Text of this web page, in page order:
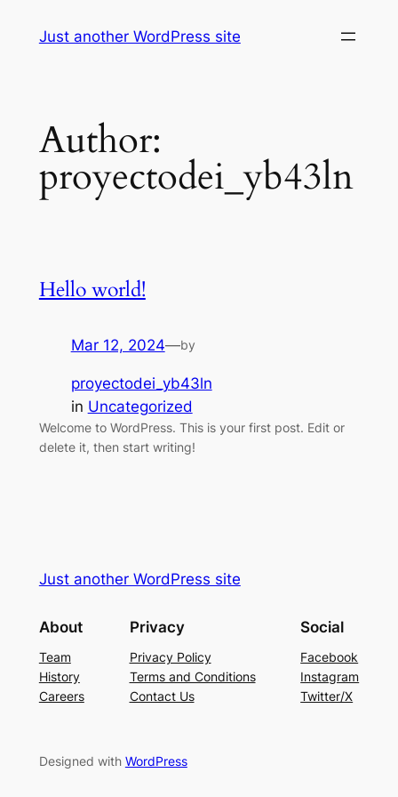
Just another WordPress site
Author:
proyectodei_yb43ln
Hello world!
Mar 12, 2024—by
proyectodei_yb43ln
in Uncategorized
Welcome to WordPress. This is your first post. Edit or
delete it, then start writing!
Just another WordPress site
About
Team
History
Careers
Privacy
Privacy Policy
Terms and Conditions
Contact Us
Social
Facebook
Instagram
Twitter/X
Designed with WordPress